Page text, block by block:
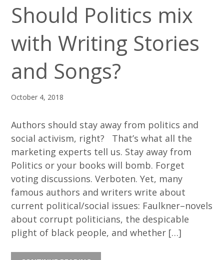
Should Politics mix
with Writing Stories
and Songs?
October 4, 2018
Authors should stay away from politics and
social activism, right? That’s what all the
marketing experts tell us. Stay away from
Politics or your books will bomb. Forget
voting discussions. Verboten. Yet, many
famous authors and writers write about
current political/social issues: Faulkner–novels
about corrupt politicians, the despicable
plight of black people, and whether […]